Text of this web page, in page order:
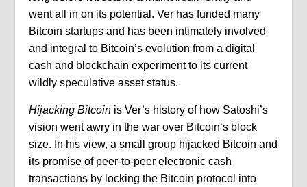
went all in on its potential. Ver has funded many
Bitcoin startups and has been intimately involved
and integral to Bitcoin’s evolution from a digital
cash and blockchain experiment to its current
wildly speculative asset status.
Hijacking Bitcoin is Ver’s history of how Satoshi’s
vision went awry in the war over Bitcoin’s block
size. In his view, a small group hijacked Bitcoin and
its promise of peer-to-peer electronic cash
transactions by locking the Bitcoin protocol into